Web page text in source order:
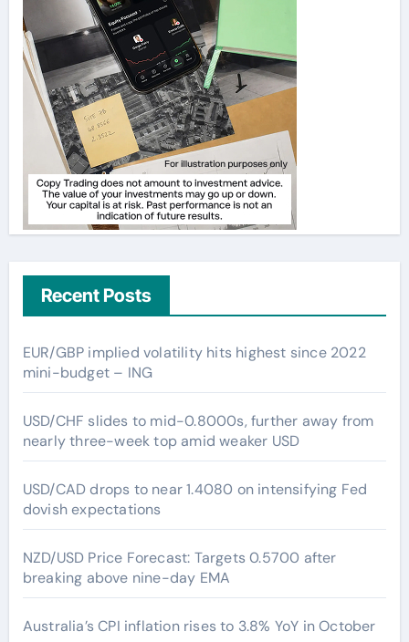
Recent Posts
EUR/GBP implied volatility hits highest since 2022
mini-budget – ING
USD/CHF slides to mid-0.8000s, further away from
nearly three-week top amid weaker USD
USD/CAD drops to near 1.4080 on intensifying Fed
dovish expectations
NZD/USD Price Forecast: Targets 0.5700 after
breaking above nine-day EMA
Australia’s CPI inflation rises to 3.8% YoY in October